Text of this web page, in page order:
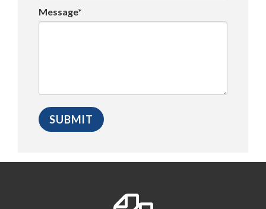
Message*